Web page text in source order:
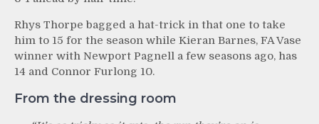
Rhys Thorpe bagged a hat-trick in that one to take
him to 15 for the season while Kieran Barnes, FA Vase
winner with Newport Pagnell a few seasons ago, has
14 and Connor Furlong 10.
From the dressing room